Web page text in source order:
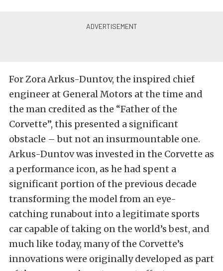
For Zora Arkus-Duntov, the inspired chief
engineer at General Motors at the time and
the man credited as the “Father of the
Corvette”, this presented a significant
obstacle – but not an insurmountable one.
Arkus-Duntov was invested in the Corvette as
a performance icon, as he had spent a
significant portion of the previous decade
transforming the model from an eye-
catching runabout into a legitimate sports
car capable of taking on the world’s best, and
much like today, many of the Corvette’s
innovations were originally developed as part